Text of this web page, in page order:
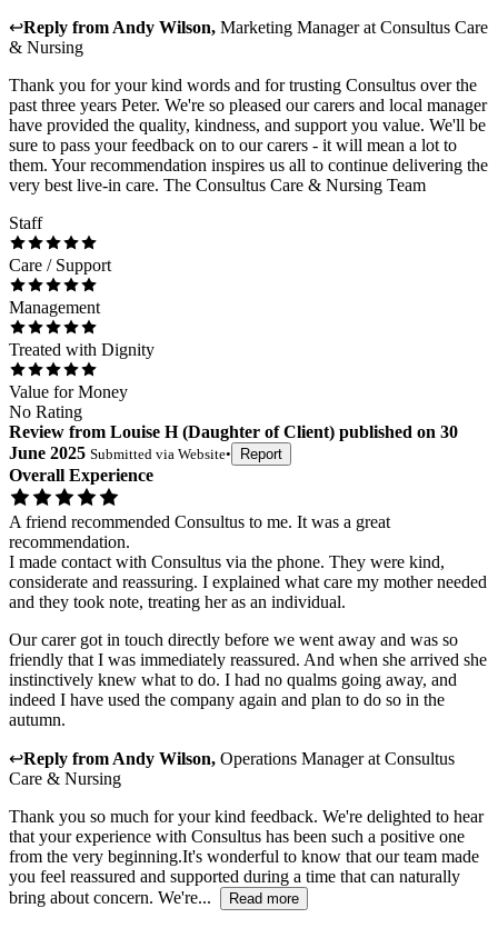
↩Reply from Andy Wilson, Marketing Managerat Consultus Care
& Nursing
Thank you for your kind words and for trusting Consultus over the
past three years Peter. We're so pleased our carers and local manager
have provided the quality, kindness, and support you value. We'll be
sure to pass your feedback on to our carers - it will mean a lot to
them. Your recommendation inspires us all to continue delivering the
very best live-in care. The Consultus Care & Nursing Team
Staff
Care / Support
Management
Treated with Dignity
Value for Money
No Rating
Review from Louise H(Daughter of Client) published on 30
June 2025 Submitted via Website• Report
Overall Experience
A friend recommended Consultus to me. It was a great
recommendation.
I made contact with Consultus via the phone. They were kind,
considerate and reassuring. I explained what care my mother needed
and they took note, treating her as an individual.
Our carer got in touch directly before we went away and was so
friendly that I was immediately reassured. And when she arrived she
instinctively knew what to do. I had no qualms going away, and
indeed I have used the company again and plan to do so in the
autumn.
↩Reply from Andy Wilson, Operations Managerat Consultus
Care & Nursing
Thank you so much for your kind feedback. We're delighted to hear
that your experience with Consultus has been such a positive one
from the very beginning.It's wonderful to know that our team made
you feel reassured and supported during a time that can naturally
bring about concern. We're...
Read more